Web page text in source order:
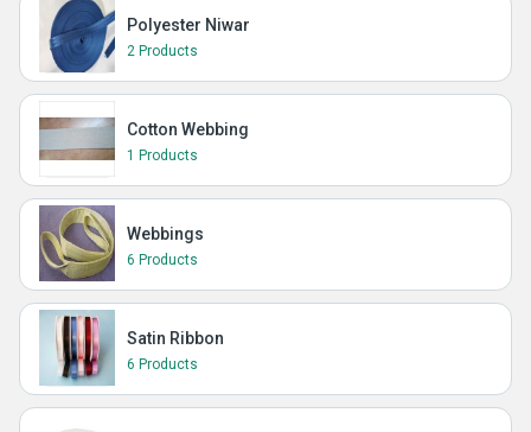
Polyester Niwar
2 Products
Cotton Webbing
1 Products
Webbings
6 Products
Satin Ribbon
6 Products